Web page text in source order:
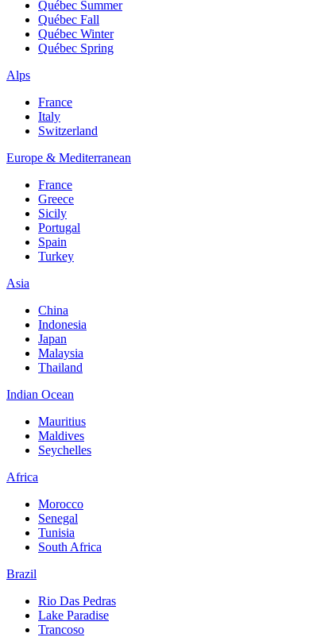
Québec Summer
Québec Fall
Québec Winter
Québec Spring
Alps
France
Italy
Switzerland
Europe & Mediterranean
France
Greece
Sicily
Portugal
Spain
Turkey
Asia
China
Indonesia
Japan
Malaysia
Thailand
Indian Ocean
Mauritius
Maldives
Seychelles
Africa
Morocco
Senegal
Tunisia
South Africa
Brazil
Rio Das Pedras
Lake Paradise
Trancoso